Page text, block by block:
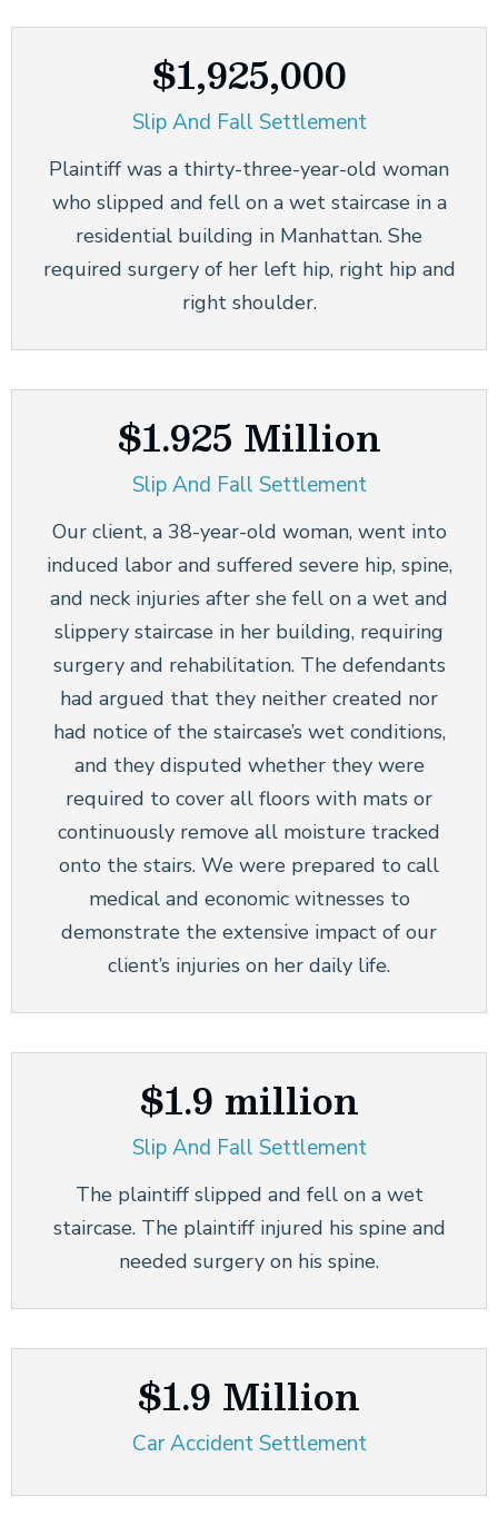
$1,925,000
Slip And Fall Settlement
Plaintiff was a thirty-three-year-old woman
who slipped and fell on a wet staircase in a
residential building in Manhattan. She
required surgery of her left hip, right hip and
right shoulder.
$1.925 Million
Slip And Fall Settlement
Our client, a 38-year-old woman, went into
induced labor and suffered severe hip, spine,
and neck injuries after she fell on a wet and
slippery staircase in her building, requiring
surgery and rehabilitation. The defendants
had argued that they neither created nor
had notice of the staircase’s wet conditions,
and they disputed whether they were
required to cover all floors with mats or
continuously remove all moisture tracked
onto the stairs. We were prepared to call
medical and economic witnesses to
demonstrate the extensive impact of our
client’s injuries on her daily life.
$1.9 million
Slip And Fall Settlement
The plaintiff slipped and fell on a wet
staircase. The plaintiff injured his spine and
needed surgery on his spine.
$1.9 Million
Car Accident Settlement